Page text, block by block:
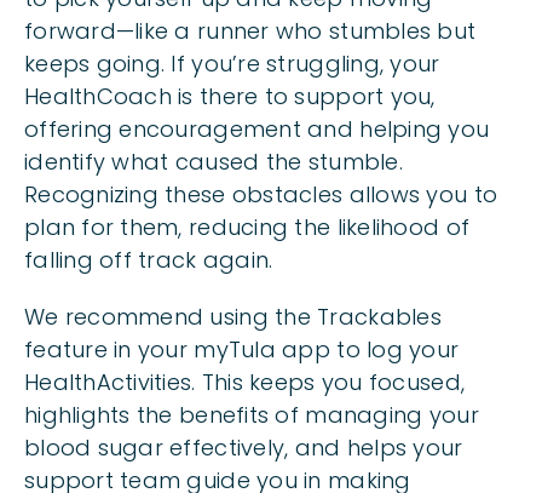
forward—like a runner who stumbles but
keeps going. If you’re struggling, your
HealthCoach is there to support you,
offering encouragement and helping you
identify what caused the stumble.
Recognizing these obstacles allows you to
plan for them, reducing the likelihood of
falling off track again.
We recommend using the Trackables
feature in your myTula app to log your
HealthActivities. This keeps you focused,
highlights the benefits of managing your
blood sugar effectively, and helps your
support team guide you in making